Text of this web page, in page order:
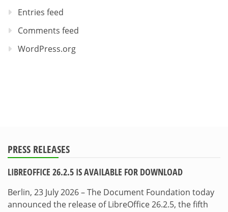
Entries feed
Comments feed
WordPress.org
PRESS RELEASES
LIBREOFFICE 26.2.5 IS AVAILABLE FOR DOWNLOAD
Berlin, 23 July 2026 – The Document Foundation today
announced the release of LibreOffice 26.2.5, the fifth